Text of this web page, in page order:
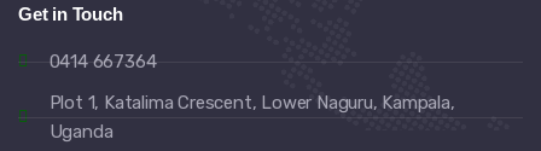
Get in Touch
0414 667364
Plot 1, Katalima Crescent, Lower Naguru, Kampala,
Uganda